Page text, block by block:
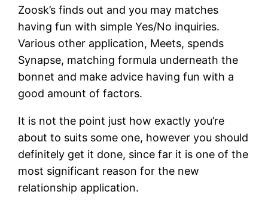
Zoosk’s finds out and you may matches
having fun with simple Yes/No inquiries.
Various other application, Meets, spends
Synapse, matching formula underneath the
bonnet and make advice having fun with a
good amount of factors.
It is not the point just how exactly you’re
about to suits some one, however you should
definitely get it done, since far it is one of the
most significant reason for the new
relationship application.